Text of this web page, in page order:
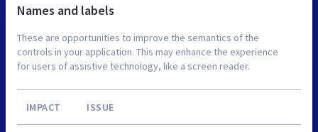
Names and labels
These are opportunities to improve the semantics of the
controls in your application. This may enhance the experience
for users of assistive technology, like a screen reader.
IMPACT ISSUE